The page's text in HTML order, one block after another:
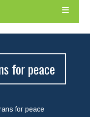
for peace
for peace